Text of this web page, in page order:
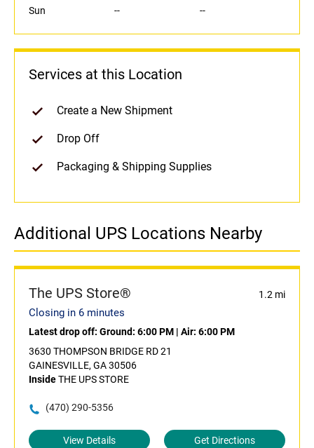
Sun
-- --
Services at this Location
Create a New Shipment
Drop Off
Packaging & Shipping Supplies
Additional UPS Locations Nearby
The UPS Store® 1.2 mi
Closing in 6 minutes
Latest drop off: Ground: 6:00 PM | Air: 6:00 PM
3630 THOMPSON BRIDGE RD 21
GAINESVILLE, GA 30506
InsideTHE UPS STORE
(470) 290-5356
View Details Get Directions